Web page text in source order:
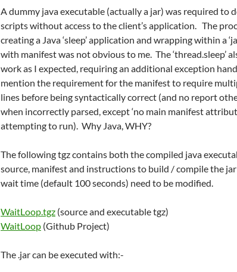
A dummy java executable (actually a jar) was required to
scripts without access to the client’s application. The
creating a Java ‘sleep’ application and wrapping within a
with manifest was not obvious to me. The ‘thread.sleep’
work as I expected, requiring an additional exception
mention the requirement for the manifest to require
lines before being syntactically correct (and no report
when incorrectly parsed, except ‘no main manifest
attempting to run). Why Java, WHY?
The following tgz contains both the compiled java
source, manifest and instructions to build / compile the
wait time (default 100 seconds) need to be modified.
WaitLoop.tgz (source and executable tgz)
WaitLoop (Github Project)
The .jar can be executed with:-